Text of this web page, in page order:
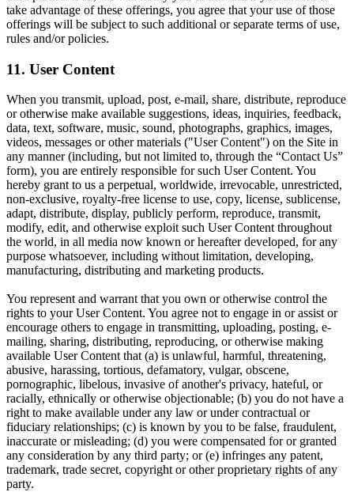
take advantage of these offerings, you agree that your use of those
offerings will be subject to such additional or separate terms of use,
rules and/or policies.
11. User Content
When you transmit, upload, post, e-mail, share, distribute, reproduce
or otherwise make available suggestions, ideas, inquiries, feedback,
data, text, software, music, sound, photographs, graphics, images,
videos, messages or other materials ("User Content") on the Site in
any manner (including, but not limited to, through the “Contact Us”
form), you are entirely responsible for such User Content. You
hereby grant to us a perpetual, worldwide, irrevocable, unrestricted,
non-exclusive, royalty-free license to use, copy, license, sublicense,
adapt, distribute, display, publicly perform, reproduce, transmit,
modify, edit, and otherwise exploit such User Content throughout
the world, in all media now known or hereafter developed, for any
purpose whatsoever, including without limitation, developing,
manufacturing, distributing and marketing products.
You represent and warrant that you own or otherwise control the
rights to your User Content. You agree not to engage in or assist or
encourage others to engage in transmitting, uploading, posting, e-
mailing, sharing, distributing, reproducing, or otherwise making
available User Content that (a) is unlawful, harmful, threatening,
abusive, harassing, tortious, defamatory, vulgar, obscene,
pornographic, libelous, invasive of another's privacy, hateful, or
racially, ethnically or otherwise objectionable; (b) you do not have a
right to make available under any law or under contractual or
fiduciary relationships; (c) is known by you to be false, fraudulent,
inaccurate or misleading; (d) you were compensated for or granted
any consideration by any third party; or (e) infringes any patent,
trademark, trade secret, copyright or other proprietary rights of any
party.